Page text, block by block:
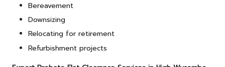
Bereavement
Downsizing
Relocating for retirement
Refurbishment projects